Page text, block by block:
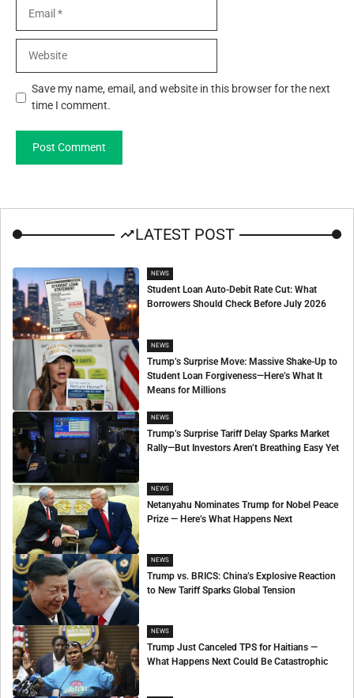
Save my name, email, and website in this browser for the next
time I comment.
LATEST POST
NEWS
Student Loan Auto-Debit Rate Cut: What
Borrowers Should Check Before July 2026
NEWS
Trump’s Surprise Move: Massive Shake-Up to
Student Loan Forgiveness—Here’s What It
Means for Millions
NEWS
Trump’s Surprise Tariff Delay Sparks Market
Rally—But Investors Aren’t Breathing Easy Yet
NEWS
Netanyahu Nominates Trump for Nobel Peace
Prize — Here’s What Happens Next
NEWS
Trump vs. BRICS: China’s Explosive Reaction
to New Tariff Sparks Global Tension
NEWS
Trump Just Canceled TPS for Haitians —
What Happens Next Could Be Catastrophic